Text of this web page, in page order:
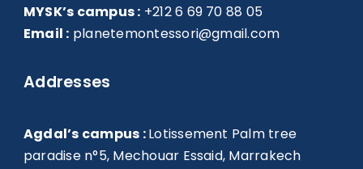
MYSK’s campus : +212 6 69 70 88 05
Email : planetemontessori@gmail.com
Addresses
Agdal’s campus :Lotissement Palm tree
paradise n°5, Mechouar Essaid, Marrakech